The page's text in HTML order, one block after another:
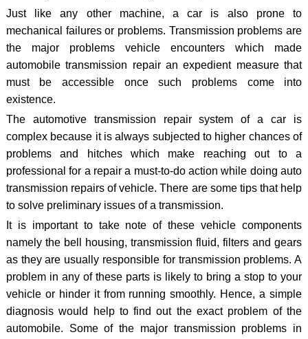
Just like any other machine, a car is also prone to
mechanical failures or problems. Transmission problems are
the major problems vehicle encounters which made
automobile transmission repair an expedient measure that
must be accessible once such problems come into
existence.
The automotive transmission repair system of a car is
complex because it is always subjected to higher chances of
problems and hitches which make reaching out to a
professional for a repair a must-to-do action while doing auto
transmission repairs of vehicle. There are some tips that help
to solve preliminary issues of a transmission.
It is important to take note of these vehicle components
namely the bell housing, transmission fluid, filters and gears
as they are usually responsible for transmission problems. A
problem in any of these parts is likely to bring a stop to your
vehicle or hinder it from running smoothly. Hence, a simple
diagnosis would help to find out the exact problem of the
automobile. Some of the major transmission problems in